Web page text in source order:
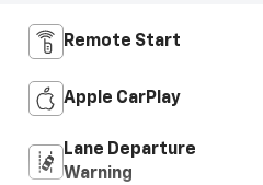
Remote Start
Apple CarPlay
Lane Departure
Warning